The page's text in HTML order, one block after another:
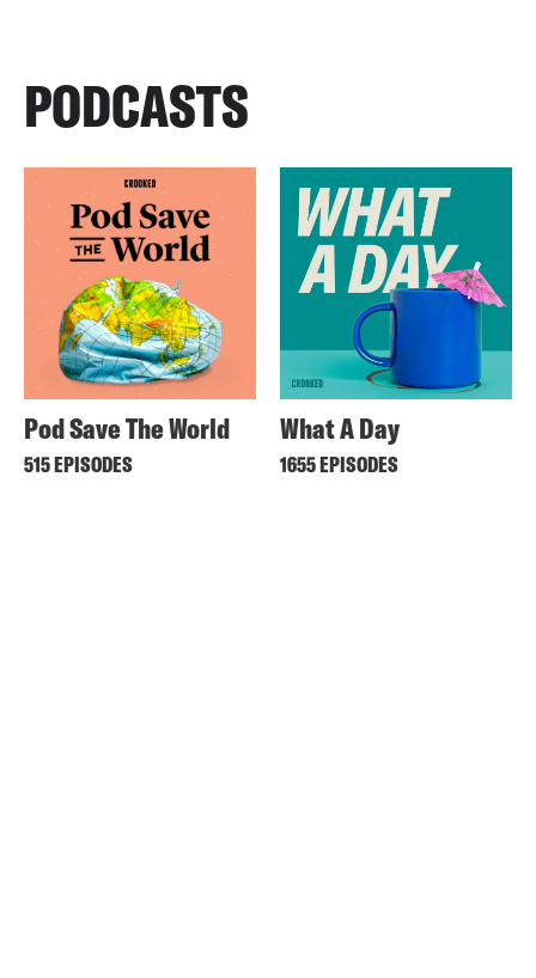
PODCASTS
Pod Save The World
515 EPISODES
What A Day
1655 EPISODES